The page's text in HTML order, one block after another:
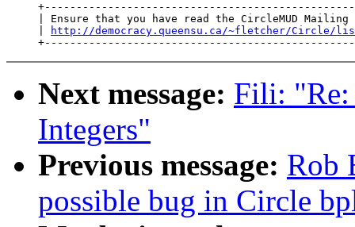
| Ensure that you have read the CircleMUD Mailing
http://democracy.queensu.ca/~fletcher/Circle/
Next message: Fili: "Re:
Integers"
Previous message: Rob
possible bug in Circle